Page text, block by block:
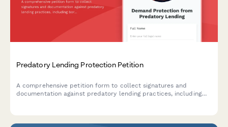
Predatory Lending Protection Petition
A comprehensive petition form to collect signatures and
documentation against predatory lending practices, including